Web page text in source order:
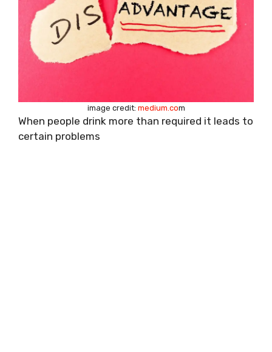
image credit: medium.com
When people drink more than required it leads to
certain problems